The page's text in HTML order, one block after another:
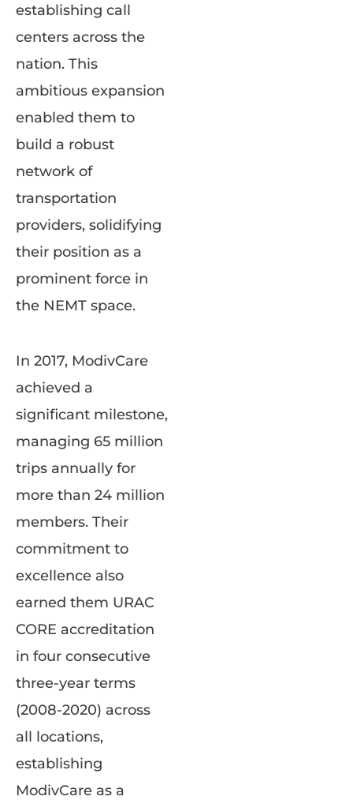
establishing call
centers across the
nation. This
ambitious expansion
enabled them to
build a robust
network of
transportation
providers, solidifying
their position as a
prominent force in
the NEMT space.
In 2017, ModivCare
achieved a
significant milestone,
managing 65 million
trips annually for
more than 24 million
members. Their
commitment to
excellence also
earned them URAC
CORE accreditation
in four consecutive
three-year terms
(2008-2020) across
all locations,
establishing
ModivCare as a